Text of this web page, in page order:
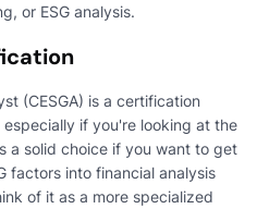
or ESG analysis.
(CESGA) is a certification
if you're looking at the
a solid choice if you want to get
factors into financial analysis
of it as a more specialized